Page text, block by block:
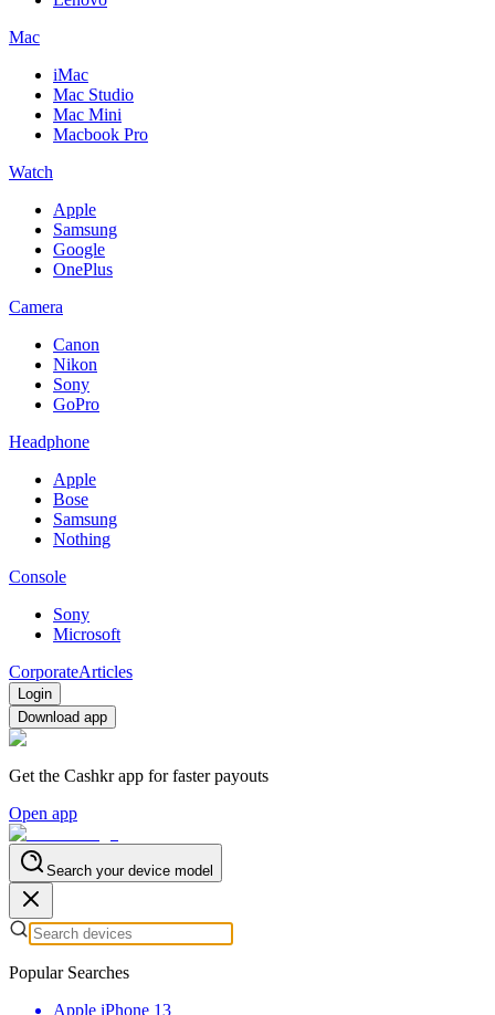
Mac
iMac
Mac Studio
Mac Mini
Macbook Pro
Watch
Apple
Samsung
Google
OnePlus
Camera
Canon
Nikon
Sony
GoPro
Headphone
Apple
Bose
Samsung
Nothing
Console
Sony
Microsoft
CorporateArticles
Login
Download app
Get the Cashkr app for faster payouts
Open app
Search your device model
Popular Searches
Apple iPhone 13